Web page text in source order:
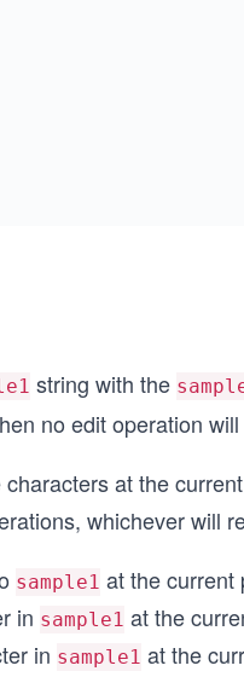
string with the
no edit operation
at the
whichever will
sample1 at the current
in sample1 at the
in sample1 at the